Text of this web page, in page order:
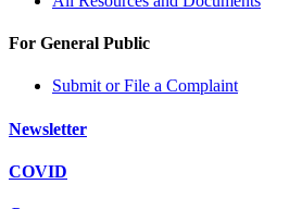
For General Public
Submit or File a Complaint
Newsletter
COVID